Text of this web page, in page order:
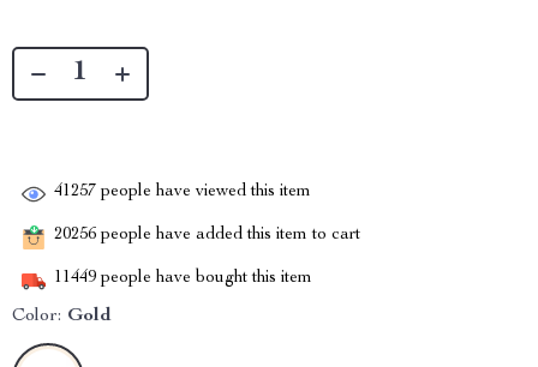
41257 people have viewed this item
20256 people have added this item to cart
11449 people have bought this item
Color: Gold